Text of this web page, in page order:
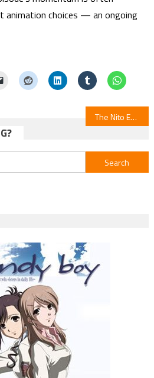
animation choices — an ongoing
The Nito Exorcists Manga by Hiromi Ichikawa Ends
Search
for: